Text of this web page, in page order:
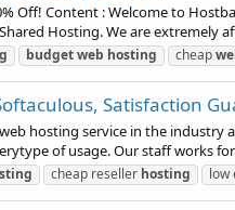
Off! Content : Welcome to
Hosting. We are extremely
budgetweb hosting cheap
Satisfaction
hosting service in the
of usage. Our staff works
cheap reseller hosting low